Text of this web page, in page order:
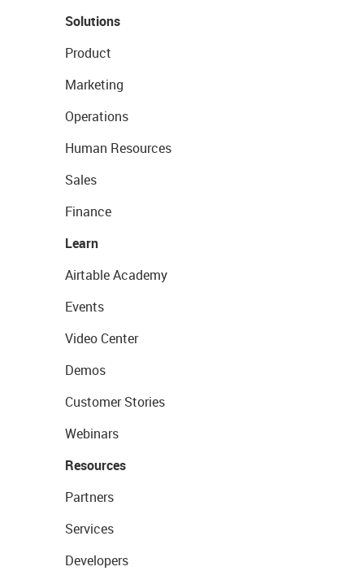
Solutions
Product
Marketing
Operations
Human Resources
Sales
Finance
Learn
Airtable Academy
Events
Video Center
Demos
Customer Stories
Webinars
Resources
Partners
Services
Developers